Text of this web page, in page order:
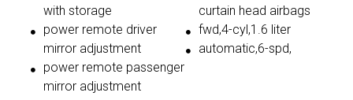
with storage
power remote driver
mirror adjustment
power remote passenger
mirror adjustment
curtain head airbags
fwd,4-cyl,1.6 liter
automatic,6-spd,